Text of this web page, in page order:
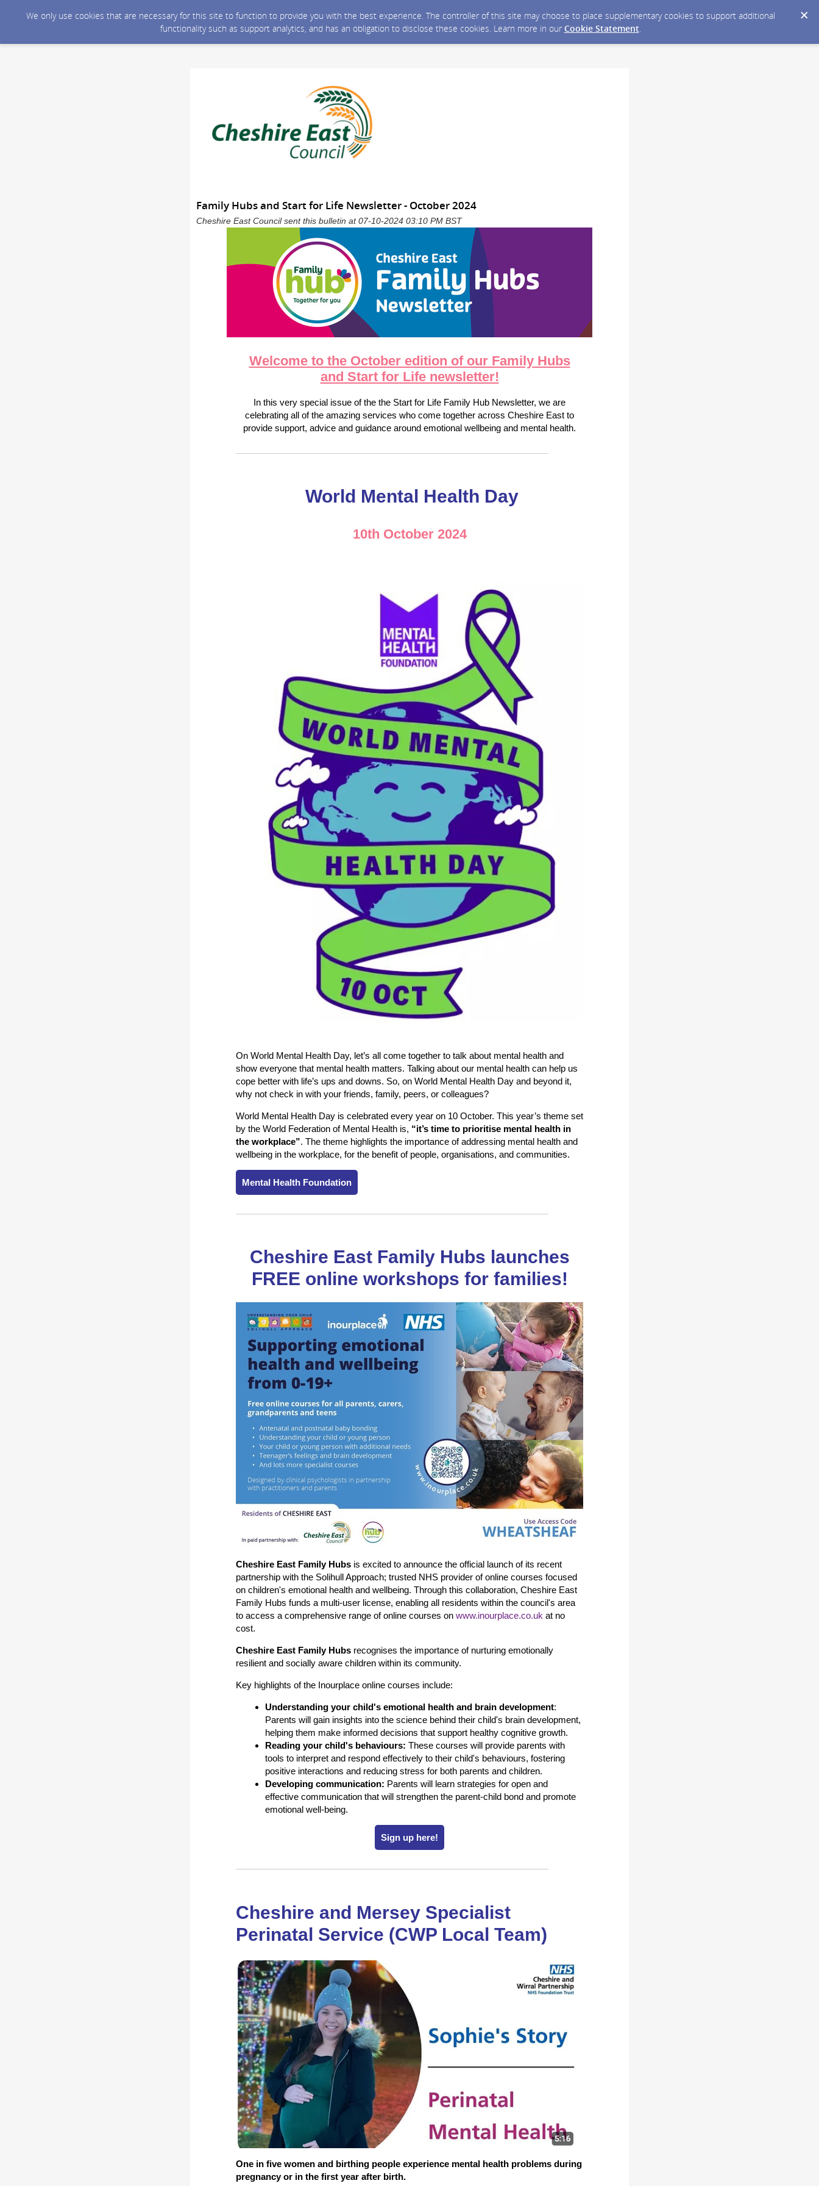
We only use cookies that are necessary for this site to function to provide you with the best experience. The controller of this site may choose to place supplementary cookies to support additional
functionality such as support analytics, and has an obligation to disclose these cookies. Learn more in our Cookie Statement.
Family Hubs and Start for Life Newsletter - October 2024
Cheshire East Council sent this bulletin at 07-10-2024 03:10 PM BST
Welcome to the October edition of our Family Hubs
and Start for Life newsletter!
In this very special issue of the the Start for Life Family Hub Newsletter, we are
celebrating all of the amazing services who come together across Cheshire East to
provide support, advice and guidance around emotional wellbeing and mental health.
World Mental Health Day
10th October 2024
On World Mental Health Day, let’s all come together to talk about mental health and
show everyone that mental health matters. Talking about our mental health can help us
cope better with life’s ups and downs. So, on World Mental Health Day and beyond it,
why not check in with your friends, family, peers, or colleagues?
World Mental Health Day is celebrated every year on 10 October. This year’s theme set
by the World Federation of Mental Health is, “it’s time to prioritise mental health in
the workplace”. The theme highlights the importance of addressing mental health and
wellbeing in the workplace, for the benefit of people, organisations, and communities.
Mental Health Foundation
Cheshire East Family Hubs launches
FREE online workshops for families!
Cheshire East Family Hubs is excited to announce the official launch of its recent
partnership with the Solihull Approach; trusted NHS provider of online courses focused
on children's emotional health and wellbeing. Through this collaboration, Cheshire East
Family Hubs funds a multi-user license, enabling all residents within the council's area
to access a comprehensive range of online courses on www.inourplace.co.uk at no
cost.
Cheshire East Family Hubs recognises the importance of nurturing emotionally
resilient and socially aware children within its community.
Key highlights of the Inourplace online courses include:
Understanding your child's emotional health and brain development:
Parents will gain insights into the science behind their child's brain development,
helping them make informed decisions that support healthy cognitive growth.
Reading your child's behaviours: These courses will provide parents with
tools to interpret and respond effectively to their child's behaviours, fostering
positive interactions and reducing stress for both parents and children.
Developing communication: Parents will learn strategies for open and
effective communication that will strengthen the parent-child bond and promote
emotional well-being.
Sign up here!
Cheshire and Mersey Specialist
Perinatal Service (CWP Local Team)
One in five women and birthing people experience mental health problems during
pregnancy or in the first year after birth.